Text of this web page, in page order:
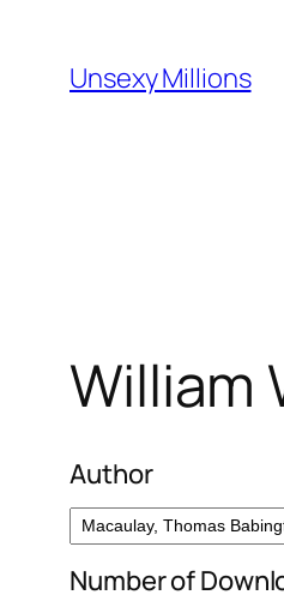
content
Unsexy Millions
William
Author
Number of